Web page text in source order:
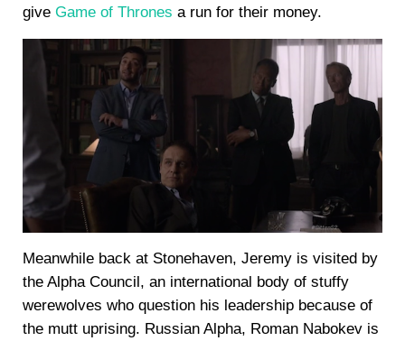
give Game of Thrones a run for their money.
Meanwhile back at Stonehaven, Jeremy is visited by
the Alpha Council, an international body of stuffy
werewolves who question his leadership because of
the mutt uprising. Russian Alpha, Roman Nabokev is